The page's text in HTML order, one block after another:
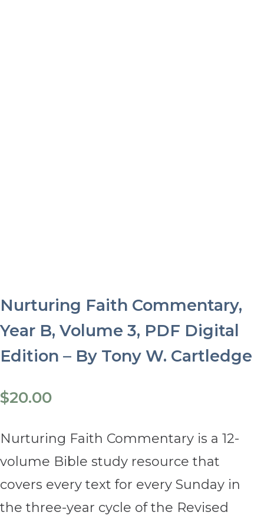
Nurturing Faith Commentary,
Year B, Volume 3, PDF Digital
Edition – By Tony W. Cartledge
$20.00
Nurturing Faith Commentary is a 12-
volume Bible study resource that
covers every text for every Sunday in
the three-year cycle of the Revised